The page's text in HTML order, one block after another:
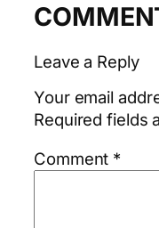
Leave a Reply
Your email
Required fields
Comment *